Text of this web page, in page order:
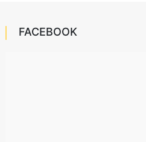
FACEBOOK